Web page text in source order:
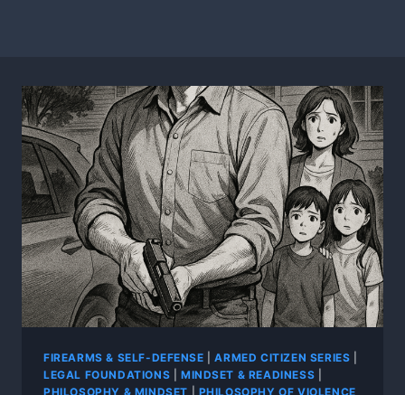
FIREARMS & SELF-DEFENSE |ARMED CITIZEN SERIES
LEGAL FOUNDATIONS
MINDSET & READINESS
PHILOSOPHY & MINDSET
PHILOSOPHY OF VIOLENCE